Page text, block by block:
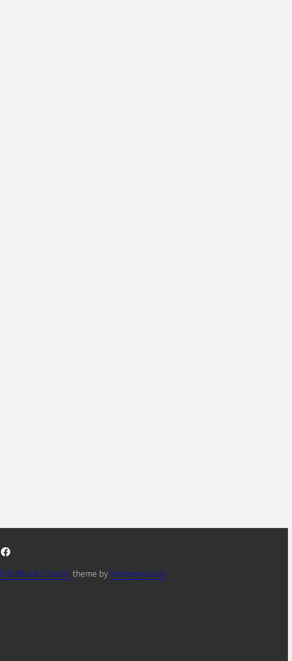
Facebook
Flat Blocks Classictheme byXtremelySocial